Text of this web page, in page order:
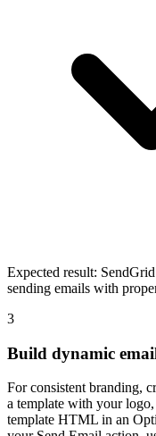
Expected result:
sending emails with
3
Build dynamic
For consistent branding,
a template with your
template HTML in an